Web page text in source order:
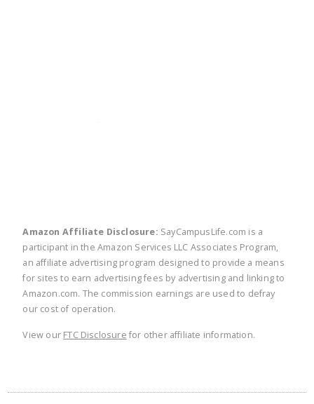
Amazon Affiliate Disclosure: SayCampusLife.com is a
participant in the Amazon Services LLC Associates Program,
an affiliate advertising program designed to provide a means
for sites to earn advertising fees by advertising and linking to
Amazon.com. The commission earnings are used to defray
our cost of operation.
View our FTC Disclosure for other affiliate information.